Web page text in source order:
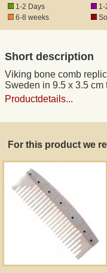
1-2 Days 1-
6-8 weeks
Short description
Viking bone comb
Sweden in 9.5 x 3.5
Productdetails...
For this product we
DHL Express
Product Liability
Data Protection
Museum Shop Replicas
Wholesale
Terms of Service